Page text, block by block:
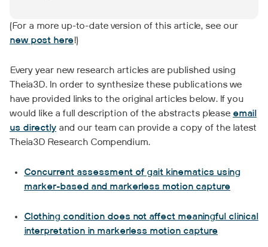
(For a more up-to-date version of this article, see our
new post here!)
Every year new research articles are published using
Theia3D. In order to synthesize these publications we
have provided links to the original articles below. If you
would like a full description of the abstracts please email
us directly and our team can provide a copy of the latest
Theia3D Research Compendium.
Concurrent assessment of gait kinematics using
marker-based and markerless motion capture
Clothing condition does not affect meaningful clinical
interpretation in markerless motion capture